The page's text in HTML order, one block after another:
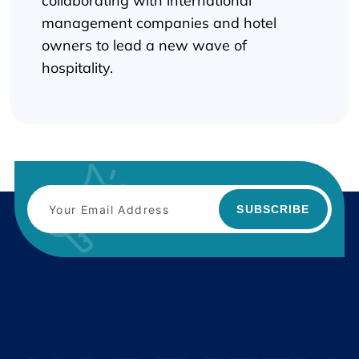
management companies and hotel
owners to lead a new wave of
hospitality.
SUBSCRIBE